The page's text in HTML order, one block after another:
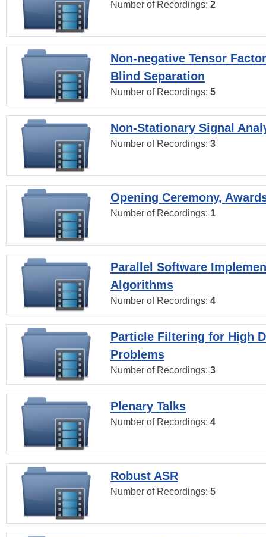
Number of Recordings: 2
Non-negative Tensor
Blind Separation
Number of Recordings: 5
Non-Stationary Signal
Number of Recordings: 3
Opening Ceremony,
Number of Recordings: 1
Parallel Software
Algorithms
Number of Recordings: 4
Particle Filtering for High
Problems
Number of Recordings: 3
Plenary Talks
Number of Recordings: 4
Robust ASR
Number of Recordings: 5